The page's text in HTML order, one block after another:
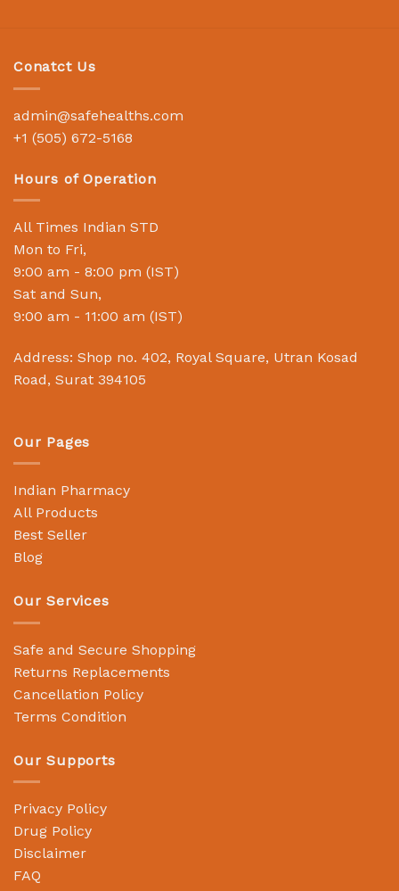
Conatct Us
admin@safehealths.com
+1 (505) 672-5168
Hours of Operation
All Times Indian STD
Mon to Fri,
9:00 am - 8:00 pm (IST)
Sat and Sun,
9:00 am - 11:00 am (IST)
Address: Shop no. 402, Royal Square, Utran Kosad
Road, Surat 394105
Our Pages
Indian Pharmacy
All Products
Best Seller
Blog
Our Services
Safe and Secure Shopping
Returns Replacements
Cancellation Policy
Terms Condition
Our Supports
Privacy Policy
Drug Policy
Disclaimer
FAQ